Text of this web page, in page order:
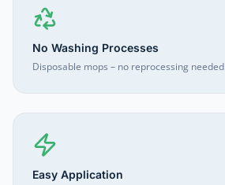
No Washing Processes
Disposable mops – no reprocessing needed
Easy Application